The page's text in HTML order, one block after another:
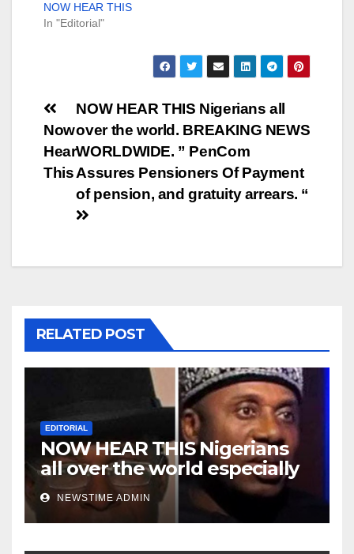
NOW HEAR THIS
In "Editorial"
Post
navigation
NOW HEAR THIS Nigerians all
over the world. BREAKING NEWS
WORLDWIDE. ” PenCom
Assures Pensioners Of Payment
of pension, and gratuity arrears. “
Now
Hear
This
RELATED POST
EDITORIAL
NOW HEAR THIS Nigerians
all over the world especially
Niger Deltans scattered all
over the world. Satanic
Heartless Wicked Evil Cruel
Cesspool Den of Shameless
NEWSTIME ADMIN